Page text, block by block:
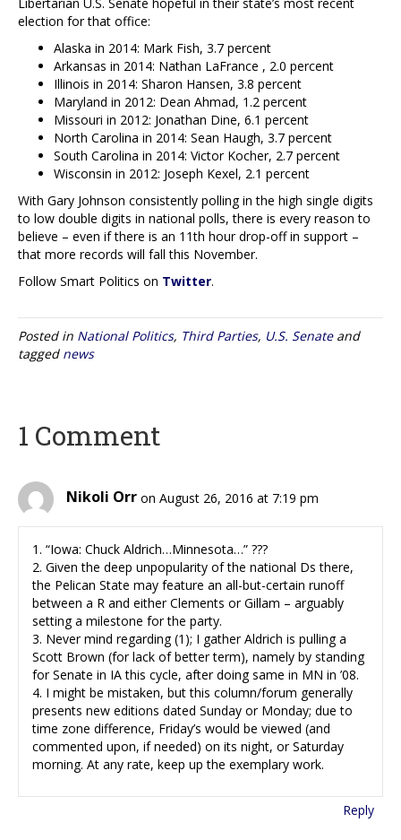
election for that office:
Alaska in 2014: Mark Fish, 3.7 percent
Arkansas in 2014: Nathan LaFrance , 2.0 percent
Illinois in 2014: Sharon Hansen, 3.8 percent
Maryland in 2012: Dean Ahmad, 1.2 percent
Missouri in 2012: Jonathan Dine, 6.1 percent
North Carolina in 2014: Sean Haugh, 3.7 percent
South Carolina in 2014: Victor Kocher, 2.7 percent
Wisconsin in 2012: Joseph Kexel, 2.1 percent
With Gary Johnson consistently polling in the high single digits
to low double digits in national polls, there is every reason to
believe – even if there is an 11th hour drop-off in support –
that more records will fall this November.
Follow Smart Politics on Twitter.
Posted in National Politics, Third Parties, U.S. Senateand
tagged news
1 Comment
Nikoli Orr on August 26, 2016 at 7:19 pm
1. “Iowa: Chuck Aldrich…Minnesota…” ???
2. Given the deep unpopularity of the national Ds there,
the Pelican State may feature an all-but-certain runoff
between a R and either Clements or Gillam – arguably
setting a milestone for the party.
3. Never mind regarding (1); I gather Aldrich is pulling a
Scott Brown (for lack of better term), namely by standing
for Senate in IA this cycle, after doing same in MN in ’08.
4. I might be mistaken, but this column/forum generally
presents new editions dated Sunday or Monday; due to
time zone difference, Friday’s would be viewed (and
commented upon, if needed) on its night, or Saturday
morning. At any rate, keep up the exemplary work.
Reply